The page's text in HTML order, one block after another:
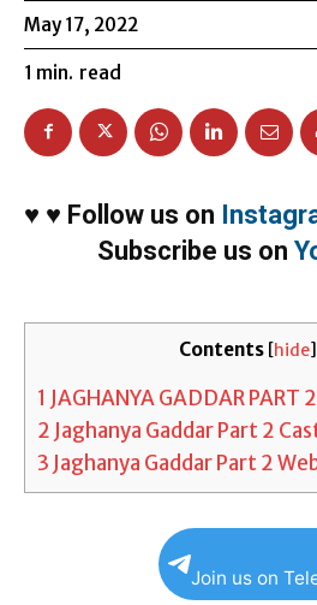
May 17, 2022
1 min. read
♥ ♥ Follow us on
Subscribe us on
Contents [hide]
1 JAGHANYA GADDAR PART
2 Jaghanya Gaddar Part 2
3 Jaghanya Gaddar Part 2
Join us on